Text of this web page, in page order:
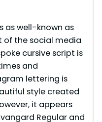
as well-known as
the social media
cursive script is
and
lettering is
style created
it appears
Regular and